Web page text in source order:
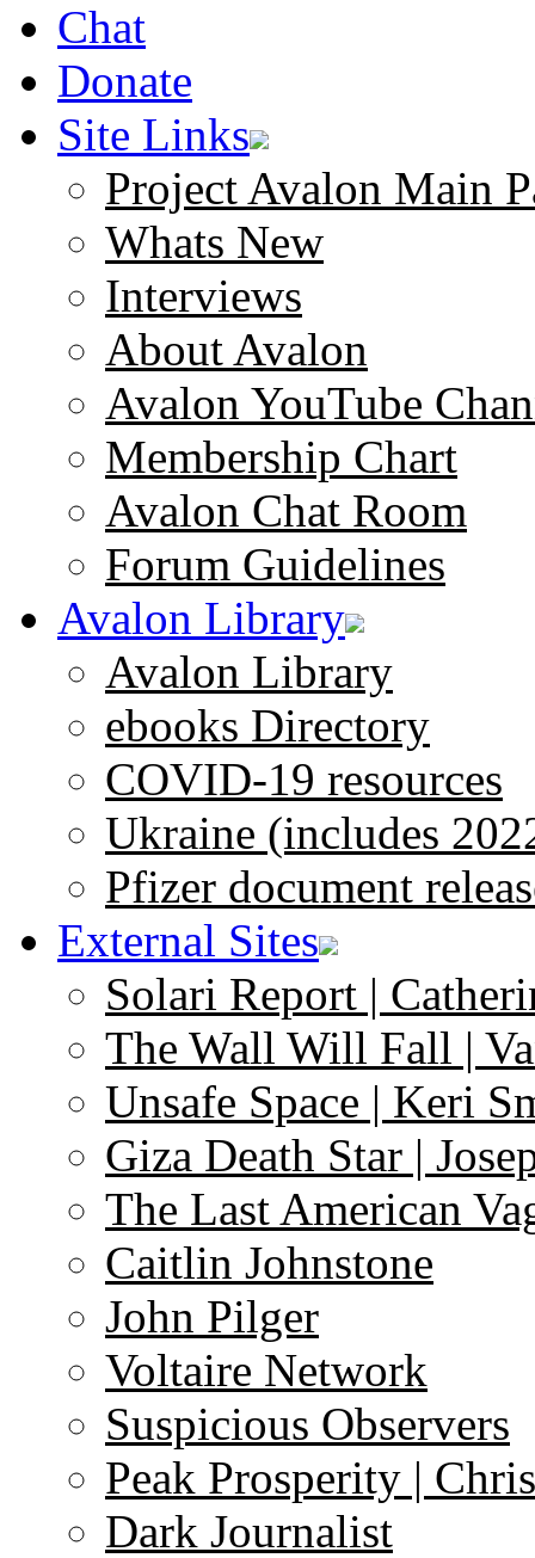
Chat
Donate
Site Links
Project Avalon Main
Whats New
Interviews
About Avalon
Avalon YouTube
Membership Chart
Avalon Chat Room
Forum Guidelines
Avalon Library
Avalon Library
ebooks Directory
COVID-19 resources
Ukraine (includes
Pfizer document
External Sites
Solari Report |
The Wall Will Fall |
Unsafe Space | Keri
Giza Death Star |
The Last American
Caitlin Johnstone
John Pilger
Voltaire Network
Suspicious Observers
Peak Prosperity |
Dark Journalist